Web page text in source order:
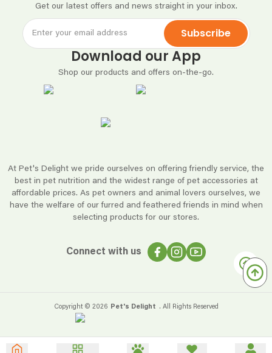
At Pet's Delight we pride ourselves on offering friendly service, the
best in pet nutrition and the widest range of pet accessories at
affordable prices. As pet owners and animal lovers ourselves, we
have the welfare of our furred and feathered friends in mind when
selecting products for our stores.
Connect with us
Get our latest offers and news straight in your inbox.
Subscribe
Download our App
Shop our products and offers on-the-go.
Copyright © 2026 Pet's Delight . All Rights Reserved